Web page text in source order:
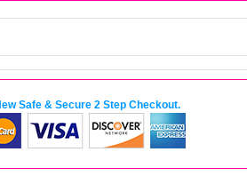
Safe & Secure 2 Step Checkout.